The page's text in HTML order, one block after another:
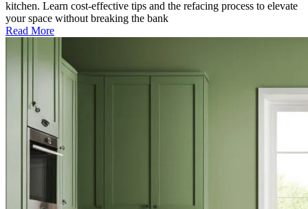
kitchen. Learn cost-effective tips and the refacing process to elevate
your space without breaking the bank
Read More